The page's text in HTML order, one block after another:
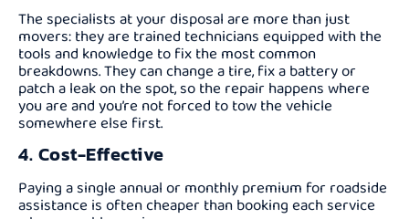
The specialists at your disposal are more than just
movers: they are trained technicians equipped with the
tools and knowledge to fix the most common
breakdowns. They can change a tire, fix a battery or
patch a leak on the spot, so the repair happens where
you are and you’re not forced to tow the vehicle
somewhere else first.
4. Cost-Effective
Paying a single annual or monthly premium for roadside
assistance is often cheaper than booking each service